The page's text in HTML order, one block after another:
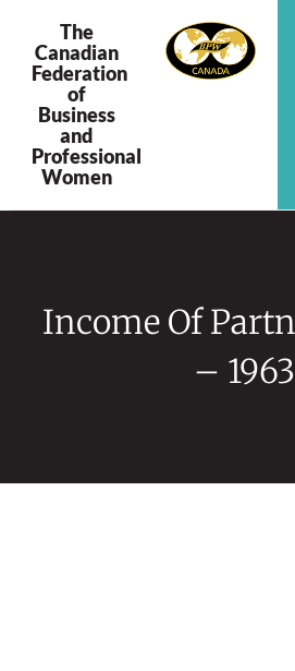
The
Canadian
Federation
of
Business
and
Professional
Women
Income Of
– 1963